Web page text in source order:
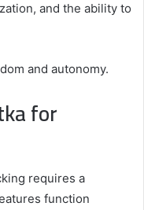
and the ability to
and autonomy.
for
requires a
function